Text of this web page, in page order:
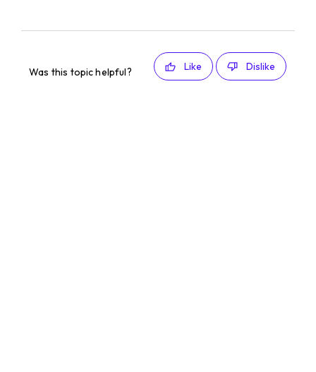
Was this topic helpful? Like Dislike